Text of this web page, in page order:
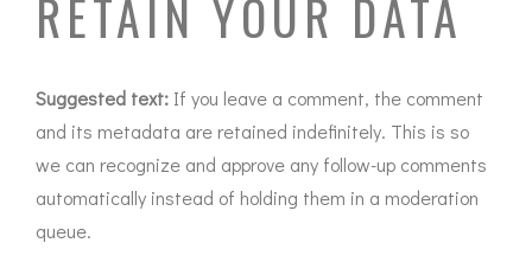
RETAIN YOUR DATA
Suggested text: If you leave a comment, the comment
and its metadata are retained indefinitely. This is so
we can recognize and approve any follow-up comments
automatically instead of holding them in a moderation
queue.